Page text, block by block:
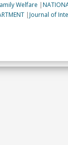
Welfare |
|Journal of